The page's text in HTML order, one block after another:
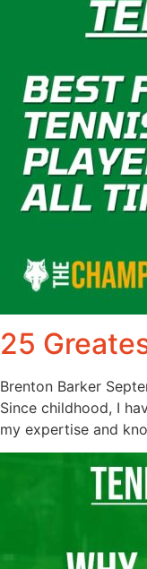
25
Brenton Barker
Since childhood, I
my expertise and